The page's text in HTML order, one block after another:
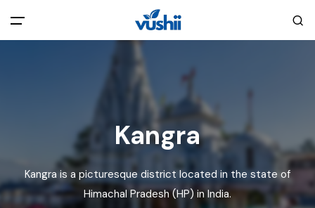
All filters
Main Menu
About Us
Explore India
Back
Privacy Policy
Kangra
Kangra is a picturesque district located in the state of
Himachal Pradesh (HP) in India.